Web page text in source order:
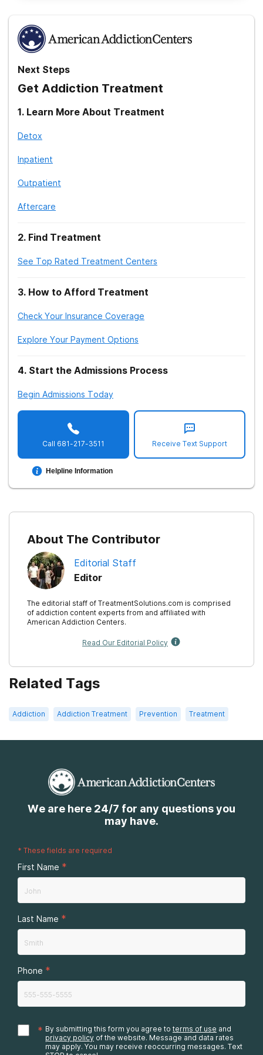
Next Steps
Get Addiction Treatment
1. Learn More About Treatment
Detox
Inpatient
Outpatient
Aftercare
2. Find Treatment
See Top Rated Treatment Centers
3. How to Afford Treatment
Check Your Insurance Coverage
Explore Your Payment Options
4. Start the Admissions Process
Begin Admissions Today
Call 681-217-3511
Helpline Information
Receive Text Support
About The Contributor
Editorial Staff
Editor
The editorial staff of TreatmentSolutions.com is comprised
of addiction content experts from and affiliated with
American Addiction Centers.
Read Our Editorial Policy
Related Tags
Addiction Addiction Treatment Prevention Treatment
We are here 24/7 for any questions you
may have.
* These fields are required
First Name *
Last Name *
Phone *
* By submitting this form you agree to terms of use and
privacy policy of the website. Message and data rates
may apply. You may receive reoccurring messages. Text